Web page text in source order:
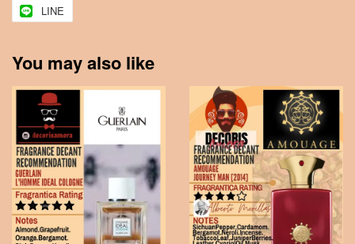
LINE
You may also like